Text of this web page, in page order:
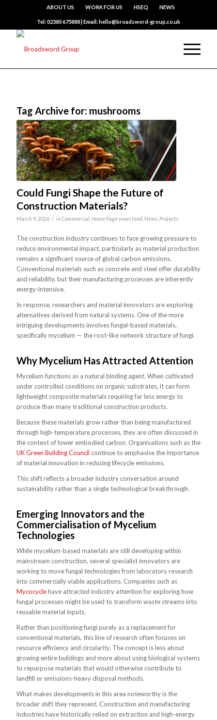
ABOUT US WORK FOR US HSEQ NEWS
Tel: 02380 675888 | Email: hello@broadsword-group.co.uk
Tag Archive for: mushrooms
Could Fungi Shape the Future of
Construction Materials?
March 9, 2026 / in Commercial Home Page news feed News, Projects
The construction industry continues to face growing pressure to
reduce environmental impact, particularly as material production
remains a significant source of global carbon emissions.
Conventional materials such as concrete and steel offer durability
and reliability, but their manufacturing processes are inherently
energy-intensive.
In response, researchers and material innovators are exploring
alternatives derived from natural systems. One of the more
intriguing developments involves fungal-based materials,
specifically mycelium — the root-like network structure of fungi.
Why Mycelium Has Attracted Attention
Mycelium functions as a natural binding agent. When cultivated
under controlled conditions on organic substrates, it can form
lightweight composite materials requiring far less energy to
produce than many traditional construction products.
Because these materials grow rather than being manufactured
through high-temperature processes, they are often discussed in
the context of lower embodied carbon. Organisations such as the
UK Green Building Council continue to emphasise the importance
of material innovation in reducing lifecycle emissions.
This shift reflects a broader industry conversation around
sustainability rather than a single technological breakthrough.
Emerging Innovators and the
Commercialisation of Mycelium
Technologies
While mycelium-based materials are still developing within
mainstream construction, several specialist innovators are
working to move fungal technologies from laboratory research
into commercially viable applications. Companies such as
Mycocyclehave attracted industry attention for exploring how
fungal processes might be used to transform waste streams into
reusable material inputs.
Rather than positioning fungi purely as a replacement for
conventional materials, this line of research often focuses on
resource efficiency and circularity. The concept is less about
growing entire buildings and more about using biological systems
to repurpose materials that would otherwise contribute to
landfill or emissions-heavy disposal methods.
What makes developments in this area noteworthy is the
broader shift they represent. Construction and manufacturing
industries have historically relied on extraction and high-energy